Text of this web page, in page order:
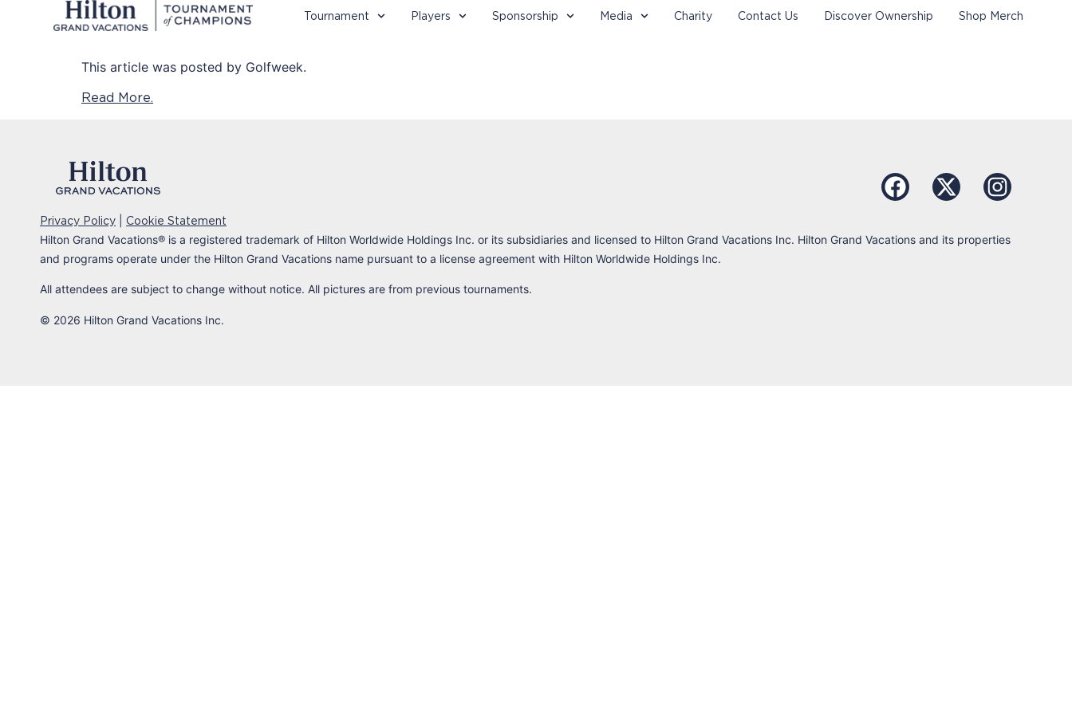
Tournament Players Sponsorship Media Charity Contact Us Discover Ownership Shop Merch
This article was posted by Golfweek.
Read More.
Privacy Policy Cookie Statement
Hilton Grand Vacations® is a registered trademark of Hilton Worldwide Holdings Inc. or its subsidiaries and licensed to Hilton Grand Vacations Inc. Hilton Grand Vacations and its properties
and programs operate under the Hilton Grand Vacations name pursuant to a license agreement with Hilton Worldwide Holdings Inc.
All attendees are subject to change without notice. All pictures are from previous tournaments.
© 2026 Hilton Grand Vacations Inc.